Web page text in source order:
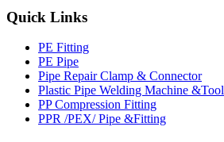
Quick Links
PE Fitting
PE Pipe
Pipe Repair Clamp & Connector
Plastic Pipe Welding Machine &Tool
PP Compression Fitting
PPR /PEX/ Pipe &Fitting